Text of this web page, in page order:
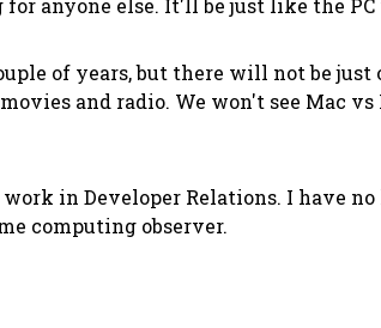
anyone else. It'll be just like the PC
of years, but there will notbe just
and radio. We won't see Mac vs
in Developer Relations. I have
computing observer.